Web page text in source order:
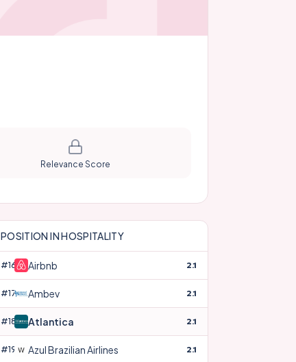
Relevance Score
POSITION INHOSPITALITY
#16 Airbnb 2.1
#17 Ambev 2.1
#18 Atlantica 2.1
#19 Azul Brazilian Airlines 2.1